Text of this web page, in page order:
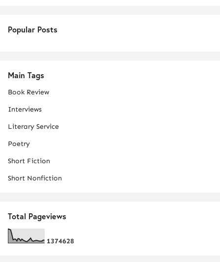
Popular Posts
Main Tags
Book Review
Interviews
Literary Service
Poetry
Short Fiction
Short Nonfiction
Total Pageviews
1374628